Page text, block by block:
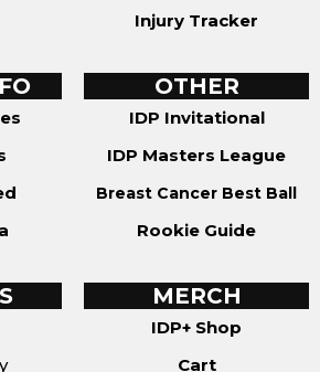
Injury Tracker
OTHER
IDP Invitational
IDP Masters League
Breast Cancer Best Ball
Rookie Guide
MERCH
IDP+ Shop
Cart